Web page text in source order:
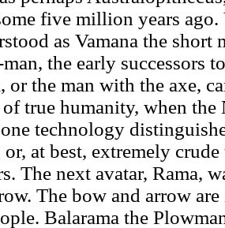
five million years ago.
as Vamana the short
the early successors
or the man with the axe,
true humanity, when the
technology
at best, extremely
The next avatar, Rama,
The bow and arrow
Balarama the